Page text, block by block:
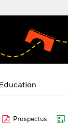
Education
Prospectus